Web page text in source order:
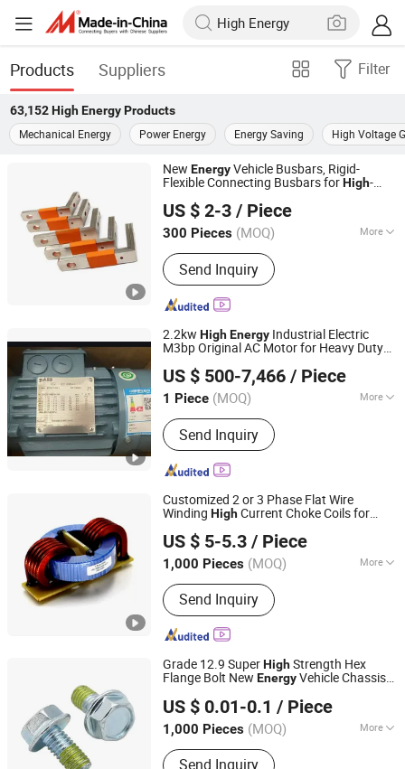
Products Suppliers Filter
63,152 High EnergyProducts
Mechanical Energy
Power Energy Energy Saving High Voltage
New EnergyVehicle Busbars, Rigid-
Flexible Connecting Busbars forHigh-
Insulated Sleeved Copper Busbars
US $ 2-3 / Piece
300 Pieces (MOQ) More
Main Products:Copper Busbar,
Plating/Electroplating Busbar, Bus Bar,
Laminated Busbar, Solid / Flexible
Copper Busbar, Stainless Steel
Steel Battery Case
Send Inquiry
Zhangzhou NEER New Energy Technology Co., Ltd.
Fujian, China
Since 2024
2.2kw HighEnergy Industrial Electric
M3bp Original AC Motor for Heavy Duty
US $ 500-7,466 / Piece
1 Piece (MOQ) More
Casing Protection :
TypeSend Inquiry
Shiny-Control Technology Develop (Beijing) Co., Ltd.
Beijing, China Since 2020
Customized 2 or 3 Phase Flat Wire
Winding HighCurrent Choke Coils for
US $ 5-5.3 / Piece
1,000 Pieces (MOQ) More
Main Products:SMD Inductors, Choke
Coils, Power Transformers, SMPS
Transformers, Inductance Coils,
Current Transformers, Reactors,
Rod/Air Coils, Power Inductors, High
Frequency Transformers
Send Inquiry
IKP ELECTRONICS CO., LTD.
Anhui, China Since 2014
Grade 12.9 SuperHighStrength Hex
Flange Bolt New EnergyVehicle Chassis
US $ 0.01-0.1 / Piece
1,000 Pieces (MOQ) More
Connection :Common Bolt
Send Inquiry
Shanghai Jian & Mei Industry and Trade Co., Ltd.
Shanghai, China Since 2020